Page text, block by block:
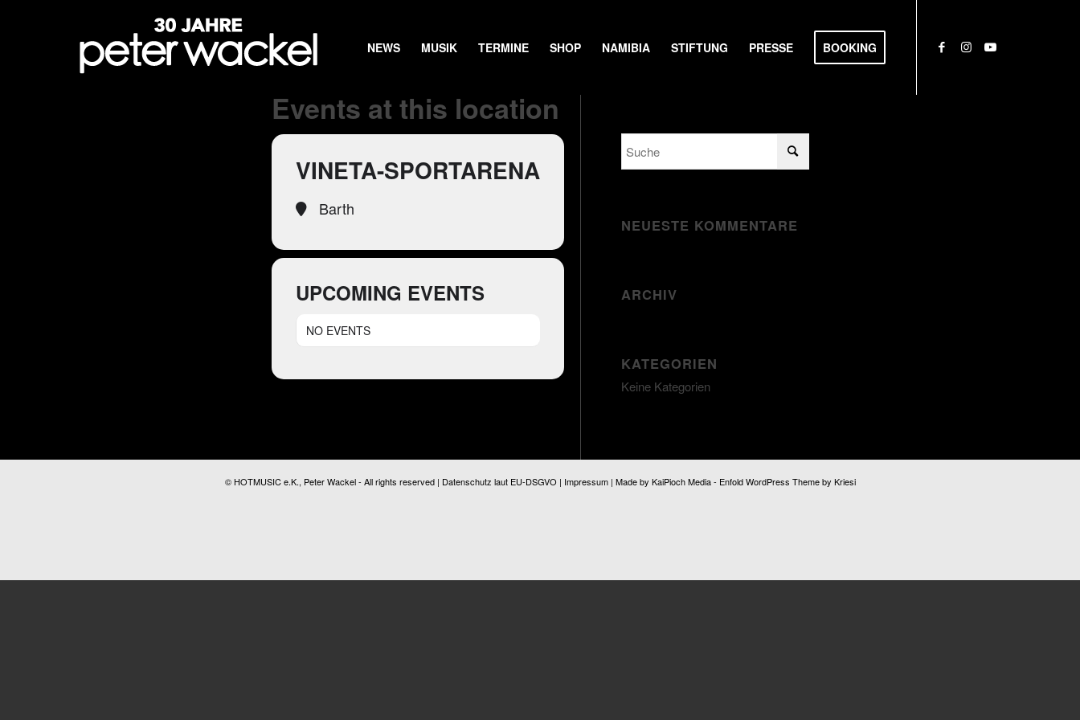
NEWS MUSIK TERMINE SHOP NAMIBIA STIFTUNG PRESSE BOOKING
Events at this location
VINETA-SPORTARENA
Barth
UPCOMING EVENTS
NO EVENTS
NEUESTE KOMMENTARE
ARCHIV
KATEGORIEN
Keine Kategorien
© HOTMUSIC e.K., Peter Wackel - All rights reserved | Datenschutz laut EU-DSGVO | Impressum| Made by KaiPioch Media- Enfold WordPress Theme by Kriesi